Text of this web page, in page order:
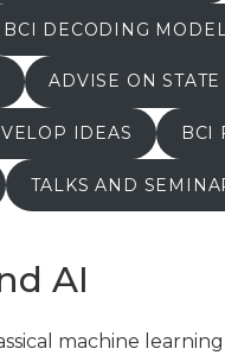
BCI DECODING
ADVISE ON
IDEAS BCI
TALKS AND
AI
machine